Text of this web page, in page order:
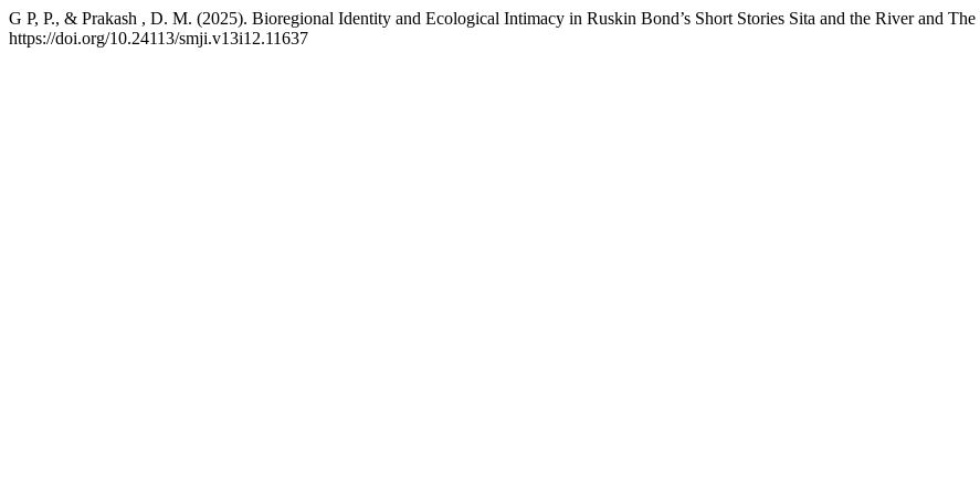
G P, P., & Prakash , D. M. (2025). Bioregional Identity and Ecological Intimacy in Ruskin Bond’s Short Stories Sita and the River and The
https://doi.org/10.24113/smji.v13i12.11637